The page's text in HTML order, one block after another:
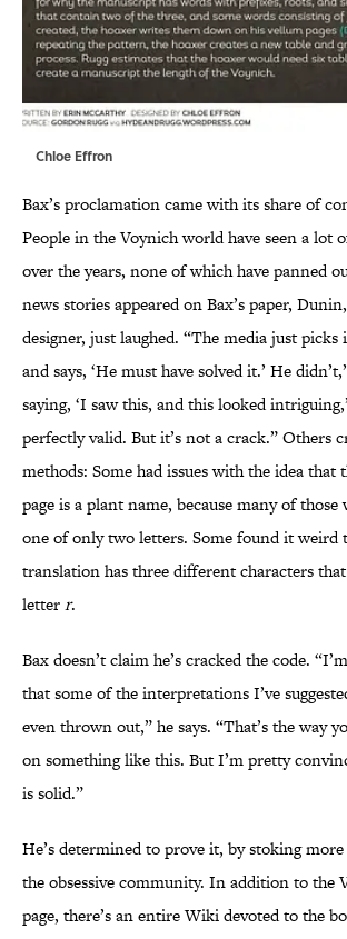
Chloe Effron
Bax’s proclamation came with its share of
People in the Voynich world have seen a lot
over the years, none of which have panned
news stories appeared on Bax’s paper,
designer, just laughed. “The media just
and says, ‘He must have solved it.’ He
saying, ‘I saw this, and this looked
perfectly valid. But it’s not a crack.” Others
methods: Some had issues with the idea
page is a plant name, because many of
one of only two letters. Some found it weird
translation has three different characters
letterr.
Bax doesn’t claim he’s cracked the code.
that some of the interpretations I’ve
even thrown out,” he says. “That’s the way
on something like this. But I’m pretty
is solid.”
He’s determined to prove it, by stoking
the obsessive community. In addition to the
page, there’s an entire Wiki devoted to the